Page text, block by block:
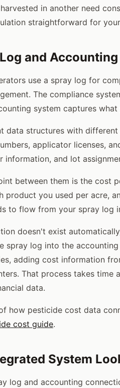
in another need
straightforward for
and
use a spray log for
The compliance
system captures what
data structures with
applicator licenses,
information, and lot
between them is the cost
product you used per acre,
to flow from your spray log
doesn't exist
spray log into the
adding cost information
That process takes time
data.
how pesticide cost data
cost guide.
System
log and accounting